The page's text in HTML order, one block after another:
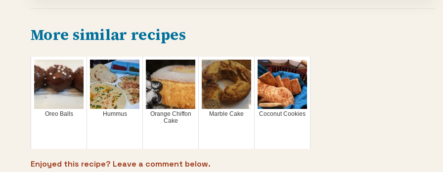
More similar recipes
Oreo Balls Hummus
Orange Chiffon
Cake
Marble Cake Coconut Cookies
Enjoyed this recipe? Leave a comment below.